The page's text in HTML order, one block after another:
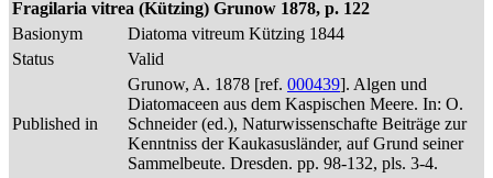
Fragilaria vitrea (Kützing) Grunow 1878, p. 122
Basionym
Diatoma vitreum Kützing 1844
Status
Valid
Published in
Grunow, A. 1878 [ref. 000439]. Algen und
Diatomaceen aus dem Kaspischen Meere. In: O.
Schneider (ed.), Naturwissenschafte Beiträge zur
Kenntniss der Kaukasusländer, auf Grund seiner
Sammelbeute. Dresden. pp. 98-132, pls. 3-4.